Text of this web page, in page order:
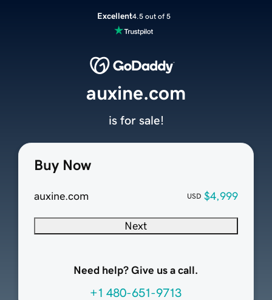
Excellent4.5 out of 5
Buy Now
auxine.com USD $4,999
Next
Need help? Give us a call.
+1 480-651-9713
auxine.com
is for sale!